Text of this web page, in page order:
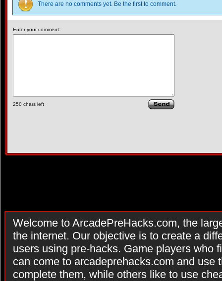
There are no comments yet. Be the first to comment.
Enter your comment:
250 chars left
Welcome to ArcadePreHacks.com, the
the internet. Our objective is to create a
users using pre-hacks. Game players who
can come to arcadeprehacks.com and use
complete them, while others like to use